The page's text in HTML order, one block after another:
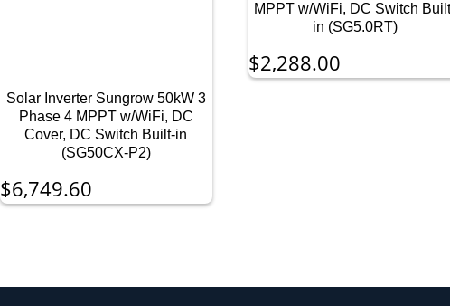
Solar Inverter Sungrow 50kW 3
Phase 4 MPPT w/WiFi, DC
Cover, DC Switch Built-in
(SG50CX-P2)
$6,749.60
MPPT w/WiFi, DC Switch
in (SG5.0RT)
$2,288.00